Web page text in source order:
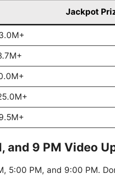
Jackpot
and 9 PM Video
5:00 PM, and 9:00 PM.